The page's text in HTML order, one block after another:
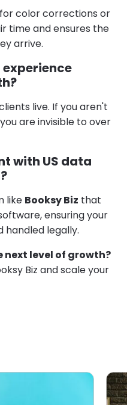
color corrections or
time and ensures the
arrive.
live. If you aren't
are invisible to over
with US data
like Booksy Biz that
ensuring your
handled legally.
next level of growth?
Biz and scale your